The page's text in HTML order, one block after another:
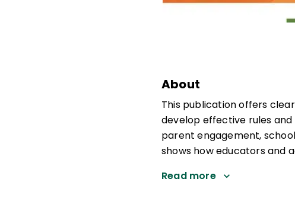
About
This publication offers
develop effective rules and
parent engagement,
shows how educators and
Read more